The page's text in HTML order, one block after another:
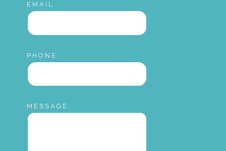
EMAIL
PHONE
MESSAGE